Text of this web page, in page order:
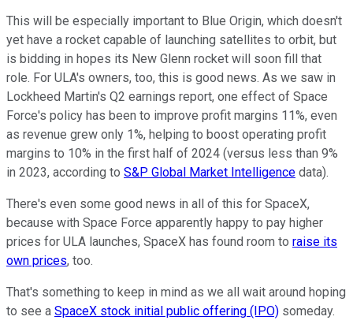
This will be especially important to Blue Origin, which doesn't
yet have a rocket capable of launching satellites to orbit, but
is bidding in hopes its New Glenn rocket will soon fill that
role. For ULA's owners, too, this is good news. As we saw in
Lockheed Martin's Q2 earnings report, one effect of Space
Force's policy has been to improve profit margins 11%, even
as revenue grew only 1%, helping to boost operating profit
margins to 10% in the first half of 2024 (versus less than 9%
in 2023, according to S&P Global Market Intelligence data).
There's even some good news in all of this for SpaceX,
because with Space Force apparently happy to pay higher
prices for ULA launches, SpaceX has found room to raise its
own prices, too.
That's something to keep in mind as we all wait around hoping
to see a SpaceX stock initial public offering (IPO) someday.